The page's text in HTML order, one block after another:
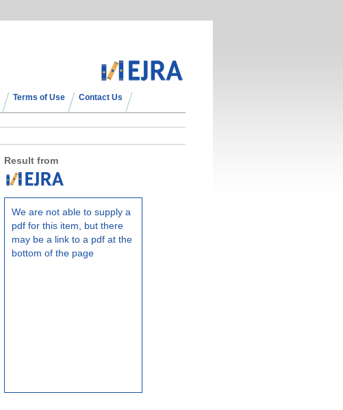
Terms of Use Contact Us
Result from
We are not able to supply a
pdf for this item, but there
may be a link to a pdf at the
bottom of the page